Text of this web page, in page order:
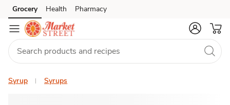
Skip to search
Skip to main content
Skip to cookie settings
Skip to chat
Grocery Health Pharmacy
Syrup Syrups